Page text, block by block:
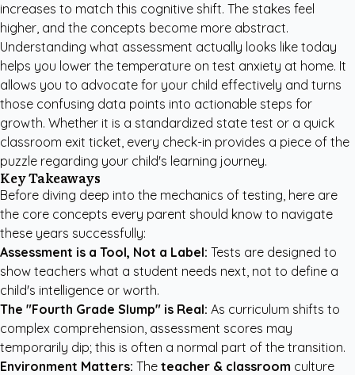
increases to match this cognitive shift. The stakes feel
higher, and the concepts become more abstract.
Understanding what assessment actually looks like today
helps you lower the temperature on test anxiety at home. It
allows you to advocate for your child effectively and turns
those confusing data points into actionable steps for
growth. Whether it is a standardized state test or a quick
classroom exit ticket, every check-in provides a piece of the
puzzle regarding your child's learning journey.
Key Takeaways
Before diving deep into the mechanics of testing, here are
the core concepts every parent should know to navigate
these years successfully:
Assessment is a Tool, Not a Label: Tests are designed to
show teachers what a student needs next, not to define a
child's intelligence or worth.
The "Fourth Grade Slump" is Real: As curriculum shifts to
complex comprehension, assessment scores may
temporarily dip; this is often a normal part of the transition.
Environment Matters: The teacher & classroom culture